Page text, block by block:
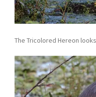
The Tricolored Hereon